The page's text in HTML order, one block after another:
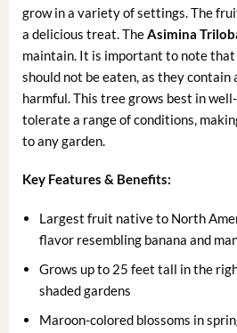
grow in a variety of settings. The
a delicious treat. TheAsimina
maintain. It is important to note that
should not be eaten, as they contain
harmful. This tree grows best in
tolerate a range of conditions,
to any garden.
Key Features & Benefits:
Largest fruit native to North
flavor resembling banana and
Grows up to 25 feet tall in the
shaded gardens
Maroon-colored blossoms in